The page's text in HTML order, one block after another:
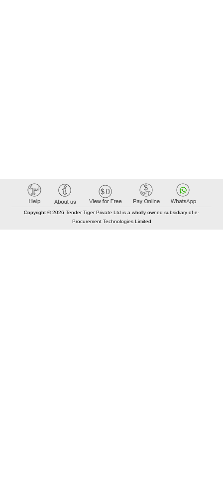
Copyright © 2026 Tender Tiger Private Ltd is a wholly owned subsidiary of e-
Procurement Technologies Limited